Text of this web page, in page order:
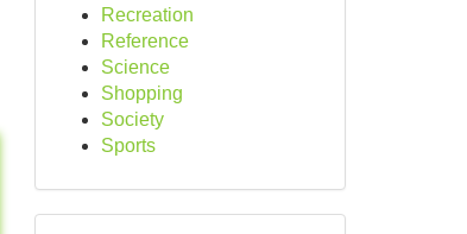
Recreation
Reference
Science
Shopping
Society
Sports